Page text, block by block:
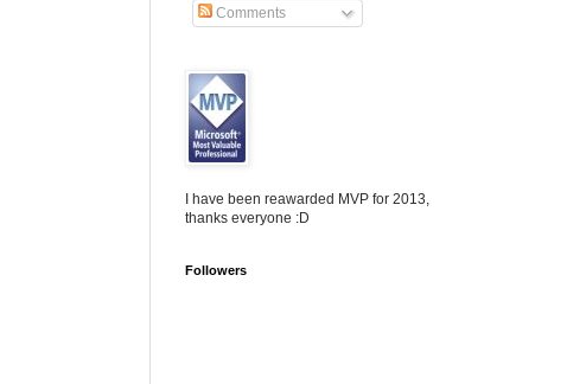
Comments
I have been reawarded MVP for 2013,
thanks everyone :D
Followers